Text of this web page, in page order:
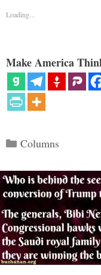
Loading...
Make America
Categories
Columns